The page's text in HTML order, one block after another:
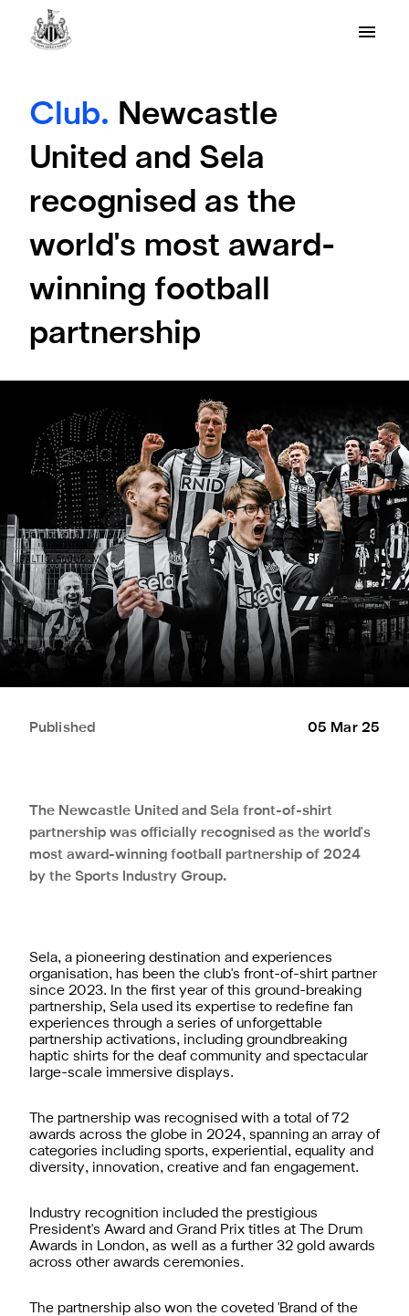
Club. Newcastle
United and Sela
recognised as the
world's most award-
winning football
partnership
Published 05 Mar 25
The Newcastle United and Sela front-of-shirt
partnership was officially recognised as the world's
most award-winning football partnership of 2024
by the Sports Industry Group.
Sela, a pioneering destination and experiences
organisation, has been the club's front-of-shirt partner
since 2023. In the first year of this ground-breaking
partnership, Sela used its expertise to redefine fan
experiences through a series of unforgettable
partnership activations, including groundbreaking
haptic shirts for the deaf community and spectacular
large-scale immersive displays.
The partnership was recognised with a total of 72
awards across the globe in 2024, spanning an array of
categories including sports, experiential, equality and
diversity, innovation, creative and fan engagement.
Industry recognition included the prestigious
President's Award and Grand Prix titles at The Drum
Awards in London, as well as a further 32 gold awards
across other awards ceremonies.
The partnership also won the coveted 'Brand of the